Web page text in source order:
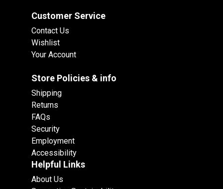
Customer Service
Contact Us
Wishlist
Your Account
Store Policies & info
Shipping
Returns
FAQs
Security
Employment
Accessibility
Helpful Links
About Us